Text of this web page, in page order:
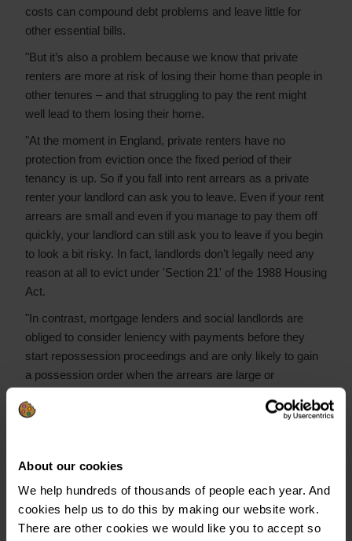
About our cookies
We help hundreds of thousands of people each year. And
cookies help us to do this by making our website work.
There are other cookies we would like you to accept so
costs can compound debt problems and leave little for
other essential bills.
"But it’s also a problem because we know that private
renters are more at risk of losing their home than people in
other tenures – and that struggling to pay the rent might
well lead to them losing their home.
"At the moment in England, private renters have no
protection from eviction once the fixed period of their
tenancy is up. So if you fall into rent arrears as a private
renter your landlord can ask you to leave. Even if your rent
arrears are small and even if you manage to pay them off
quickly, your landlord can still ask you to leave if you begin
to look a bit risky. In fact, landlords don’t legally need any
reason at all to evict under 'Section 21' of the 1988 Housing
Act.
"In contrast, mortgage lenders and social landlords are
obliged to consider leniency with payments before they
start repossession proceedings and are only likely to gain
a possession order when the arrears are large or
private rented tenancy has now become the leading cause
who are in arrears on their rent. While private renters have
high levels of other debt and arrears, their low levels of rent
arrears may demonstrate that they understand the serious